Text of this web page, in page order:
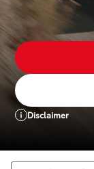
Disclaimer